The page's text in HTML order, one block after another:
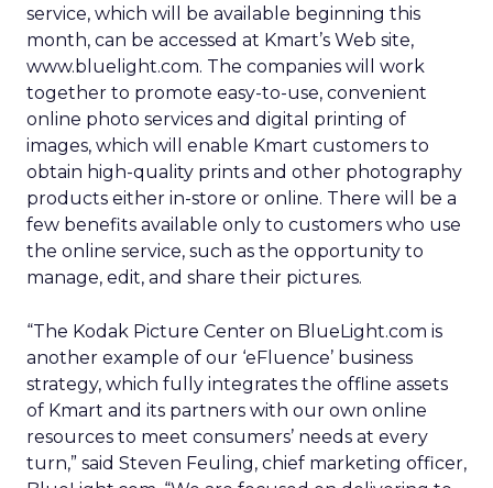
service, which will be available beginning this
month, can be accessed at Kmart’s Web site,
www.bluelight.com. The companies will work
together to promote easy-to-use, convenient
online photo services and digital printing of
images, which will enable Kmart customers to
obtain high-quality prints and other photography
products either in-store or online. There will be a
few benefits available only to customers who use
the online service, such as the opportunity to
manage, edit, and share their pictures.
“The Kodak Picture Center on BlueLight.com is
another example of our ‘eFluence’ business
strategy, which fully integrates the offline assets
of Kmart and its partners with our own online
resources to meet consumers’ needs at every
turn,” said Steven Feuling, chief marketing officer,